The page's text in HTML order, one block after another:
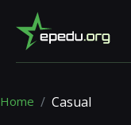
Home Casual